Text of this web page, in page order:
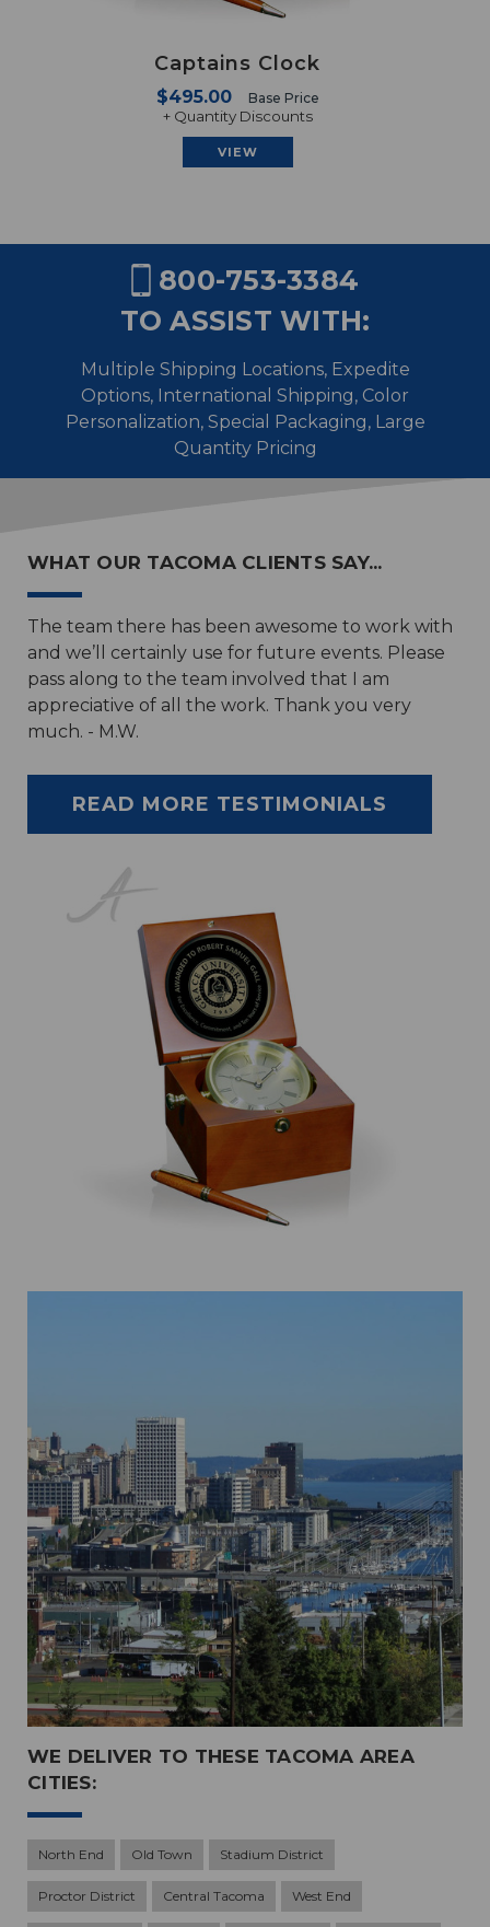
Captains Clock
$495.00 Base Price
+ Quantity Discounts
VIEW
800-753-3384
TO ASSIST WITH:
Multiple Shipping Locations, Expedite
Options, International Shipping, Color
Personalization, Special Packaging, Large
Quantity Pricing
WHAT OUR TACOMA CLIENTS SAY...
The team there has been awesome to work with
and we’ll certainly use for future events. Please
pass along to the team involved that I am
appreciative of all the work. Thank you very
much. - M.W.
READ MORE TESTIMONIALS
WE DELIVER TO THESE TACOMA AREA
CITIES:
North End Old Town Stadium District
Proctor District Central Tacoma West End